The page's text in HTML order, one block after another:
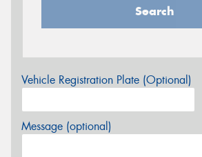
Search
Vehicle Registration Plate (Optional)
Message (optional)